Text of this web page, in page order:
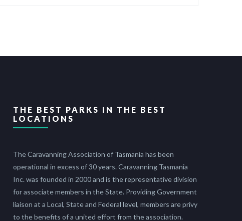
THE BEST PARKS IN THE BEST
LOCATIONS
The Caravanning Association of Tasmania has been
operational in excess of 30 years. Caravanning Tasmania
Inc. was founded in 2000 and is the representative division
for associate members in the State. Providing Government
liaison at a Local, State and Federal level, members are privy
to the benefits of a united effort from the association.